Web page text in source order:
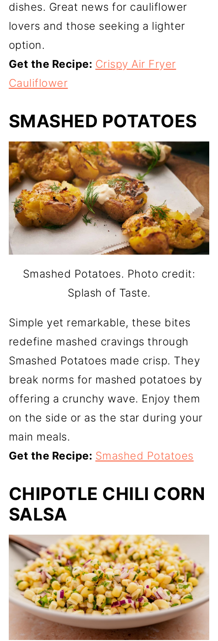
dishes. Great news for cauliflower
lovers and those seeking a lighter
option.
Get the Recipe: Crispy Air Fryer
Cauliflower
SMASHED POTATOES
Smashed Potatoes. Photo credit:
Splash of Taste.
Simple yet remarkable, these bites
redefine mashed cravings through
Smashed Potatoes made crisp. They
break norms for mashed potatoes by
offering a crunchy wave. Enjoy them
on the side or as the star during your
main meals.
Get the Recipe: Smashed Potatoes
CHIPOTLE CHILI CORN
SALSA